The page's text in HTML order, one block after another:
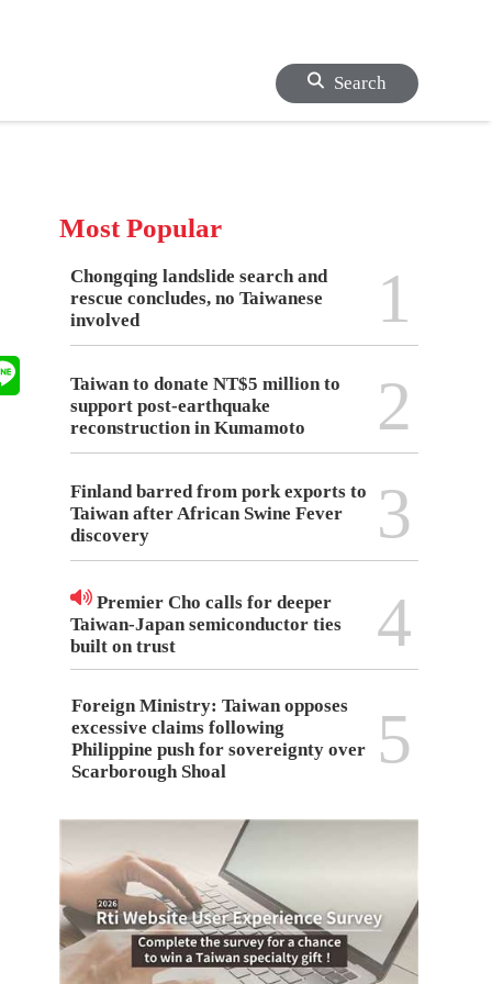
Search
Most Popular
Chongqing landslide search and
rescue concludes, no Taiwanese
involved
1
Taiwan to donate NT$5 million to
support post-earthquake
reconstruction in Kumamoto
2
Finland barred from pork exports to
Taiwan after African Swine Fever
discovery
3
Premier Cho calls for deeper
Taiwan-Japan semiconductor ties
built on trust
4
Foreign Ministry: Taiwan opposes
excessive claims following
Philippine push for sovereignty over
Scarborough Shoal
5